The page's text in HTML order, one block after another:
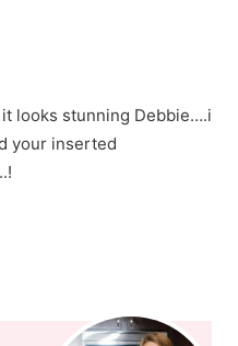
looks stunning Debbie….i
your inserted